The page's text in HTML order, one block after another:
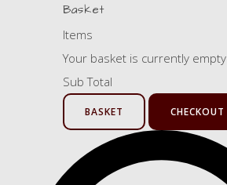
Basket
Items
Your basket is currently empty
Sub Total
BASKET CHECKOUT